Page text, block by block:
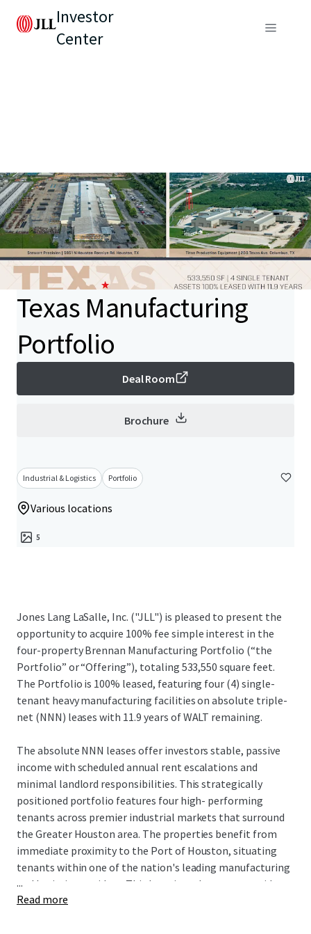
Investor
Center
Texas Manufacturing
Portfolio
Deal Room
Brochure
Industrial & Logistics Portfolio
Various locations
5
Jones Lang LaSalle, Inc. ("JLL") is pleased to present the
opportunity to acquire 100% fee simple interest in the
four-property Brennan Manufacturing Portfolio (“the
Portfolio” or “Offering”), totaling 533,550 square feet.
The Portfolio is 100% leased, featuring four (4) single-
tenant heavy manufacturing facilities on absolute triple-
net (NNN) leases with 11.9 years of WALT remaining.
The absolute NNN leases offer investors stable, passive
income with scheduled annual rent escalations and
minimal landlord responsibilities. This strategically
positioned portfolio features four high- performing
tenants across premier industrial markets that surround
the Greater Houston area. The properties benefit from
immediate proximity to the Port of Houston, situating
tenants within one of the nation's leading manufacturing
and logistics corridors. This location advantage provides
unparalleled access to critical infrastructure, supporting
...
Read more